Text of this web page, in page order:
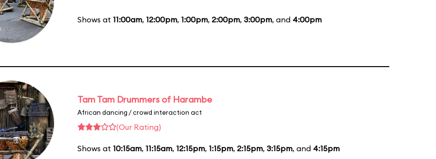
Shows at 11:00am, 12:00pm, 1:00pm, 2:00pm, 3:00pm, and 4:00pm
Tam Tam Drummers of Harambe
African dancing / crowd interaction act
(Our Rating)
Shows at 10:15am, 11:15am, 12:15pm, 1:15pm, 2:15pm, 3:15pm, and 4:15pm